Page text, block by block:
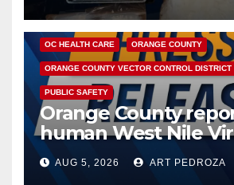
DISEASE HEALTH AND MEDICAL
OC HEALTH CARE ORANGE COUNTY
ORANGE COUNTY VECTOR CONTROL DISTRICT
PUBLIC SAFETY
Orange County
human West Nile
of 2026: what you
know
AUG 5, 2026 ART PEDROZA